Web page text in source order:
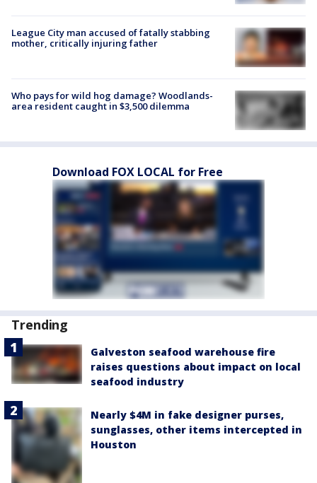
League City man accused of fatally stabbing
mother, critically injuring father
Who pays for wild hog damage? Woodlands-
area resident caught in $3,500 dilemma
Download FOX LOCAL for Free
Trending
Galveston seafood warehouse fire
raises questions about impact on local
seafood industry
Nearly $4M in fake designer purses,
sunglasses, other items intercepted in
Houston